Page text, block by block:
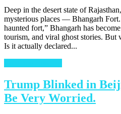
Deep in the desert state of
mysterious places — Bhangarh
haunted fort,” Bhangarh has
tourism, and viral ghost stories. But
Is it actually declared...
Trump Blinked in
Be Very Worried.